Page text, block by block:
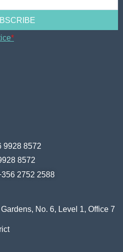
*
9928 8572
8572
2752 2588
No. 6, Level 1, Office 7